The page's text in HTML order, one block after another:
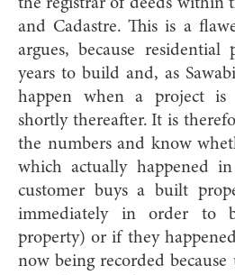
the registrar of deeds within
and Cadastre. This is a
argues, because residential
years to build and, as
happen when a project
shortly thereafter. It is
the numbers and know
which actually happened
customer buys a built
immediately in order to
property) or if they
now being recorded